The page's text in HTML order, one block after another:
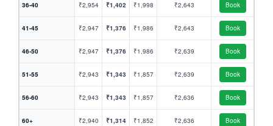
36-40 ₹2,954 ₹1,402 ₹1,998 ₹2,643 Book
41-45 ₹2,947 ₹1,376 ₹1,986 ₹2,643 Book
46-50 ₹2,947 ₹1,376 ₹1,986 ₹2,639 Book
51-55 ₹2,943 ₹1,343 ₹1,857 ₹2,639 Book
56-60 ₹2,943 ₹1,343 ₹1,857 ₹2,636 Book
60+ ₹2,940 ₹1,314 ₹1,852 ₹2,636 Book